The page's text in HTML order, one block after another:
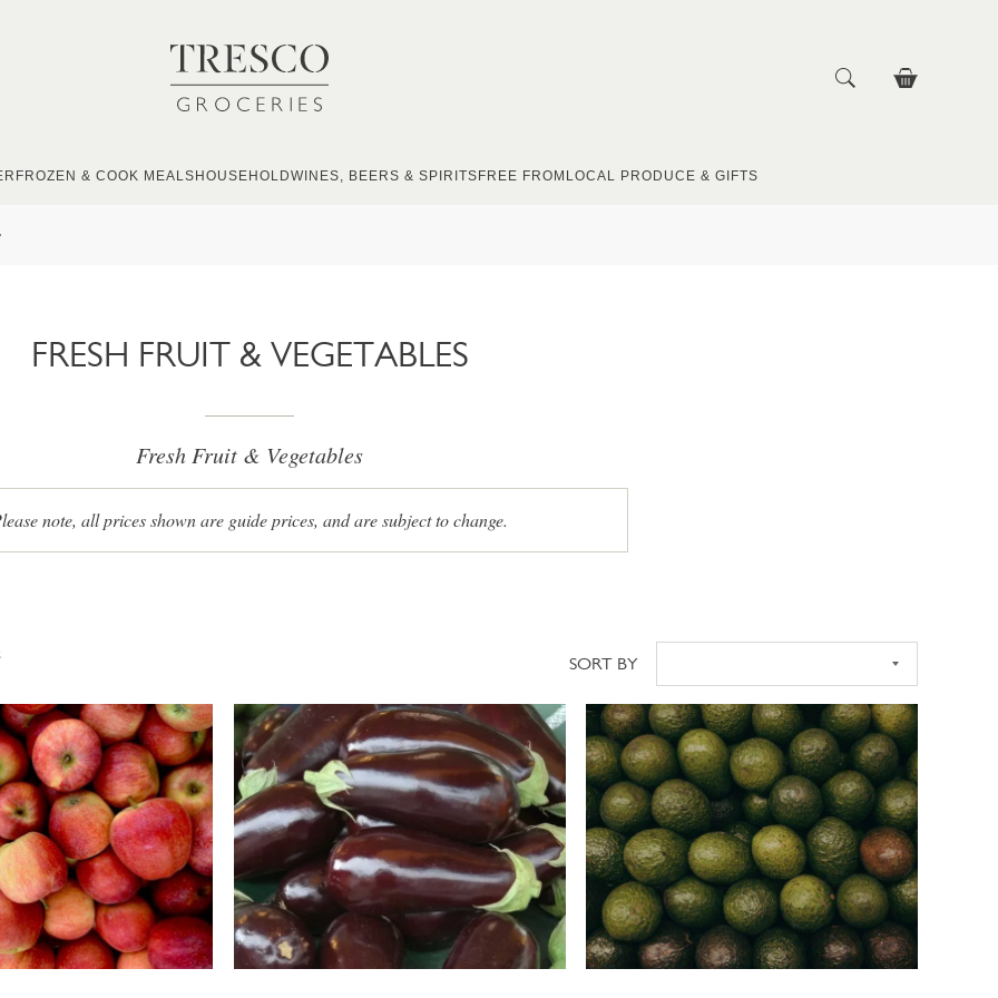
FROZEN & COOK MEALS HOUSEHOLDWINES, BEERS & SPIRITS FREE FROM LOCAL PRODUCE & GIFTS
FRESH FRUIT & VEGETABLES
Fresh Fruit & Vegetables
note, all prices shown are guide prices, and are subject to change.
Sort
SORT BY